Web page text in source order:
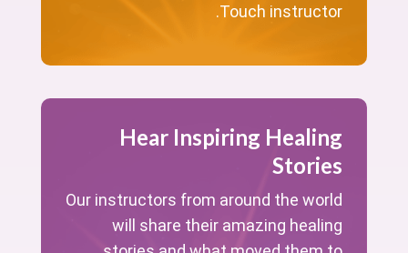
Touch instructor.
Hear Inspiring Healing
Stories
Our instructors from around the world
will share their amazing healing